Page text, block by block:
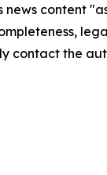
news content
contact the